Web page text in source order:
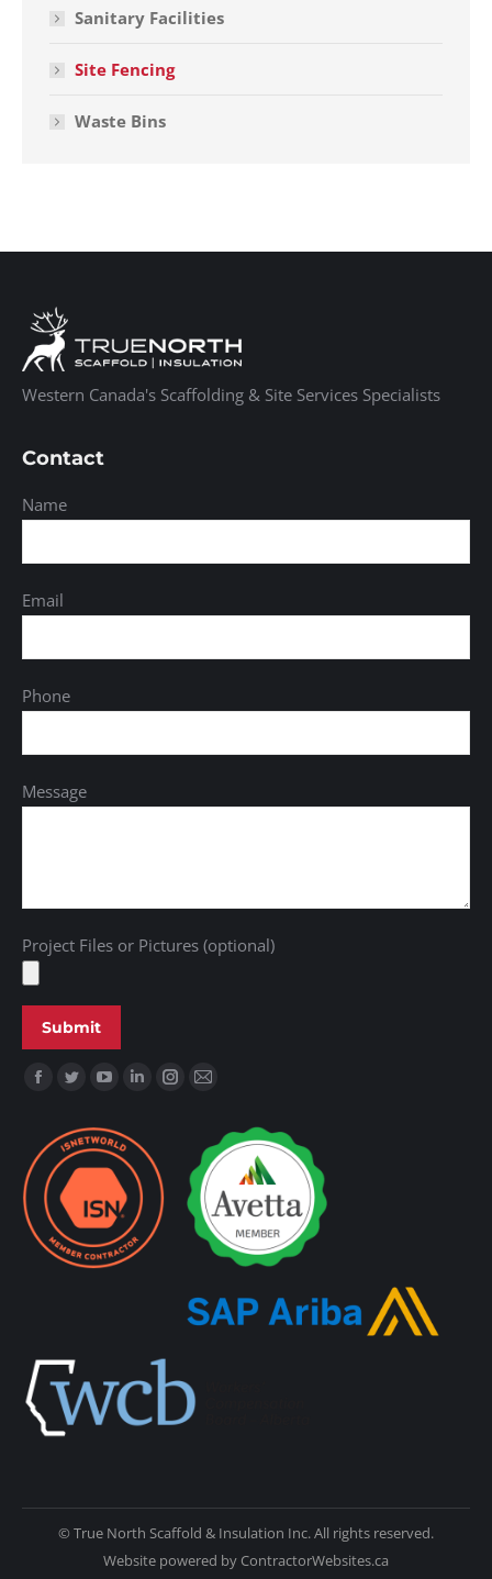
Sanitary Facilities
Site Fencing
Waste Bins
Western Canada's Scaffolding & Site Services Specialists
Contact
Name
Email
Phone
Message
Project Files or Pictures (optional)
Find us on:
© True North Scaffold & Insulation Inc. All rights reserved.
Website powered by ContractorWebsites.ca